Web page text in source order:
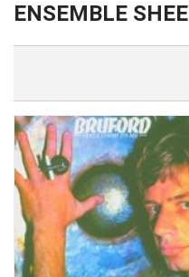
ENSEMBLE